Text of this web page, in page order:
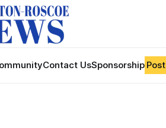
Contact UsSponsorship Post